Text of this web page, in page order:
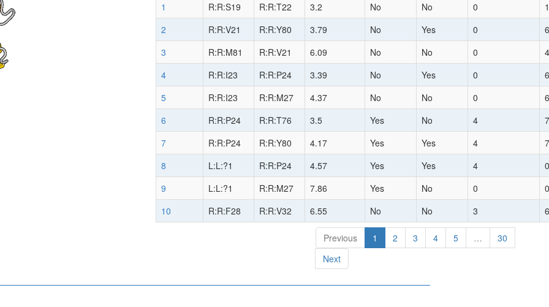
1
R:R:S19 R:R:T22 3.2 No No 0
1
2
R:R:V21 R:R:Y80 3.79 No Yes 0
6
3
R:R:M81 R:R:V21 6.09 No No 0
4
4
R:R:I23 R:R:P24 3.39 No Yes 0
6
5
R:R:I23 R:R:M27 4.37 No No 0
6
6
R:R:P24 R:R:T76 3.5 Yes No 4
7
7
R:R:P24 R:R:Y80 4.17 Yes Yes 4
7
8
L:L:?1 R:R:P24 4.57 Yes Yes 4
0
9
L:L:?1 R:R:M27 7.86 Yes No 0
0
10
R:R:F28 R:R:V32 6.55 No No 3 6
Previous 1 2 3 4 5 …
30
Next